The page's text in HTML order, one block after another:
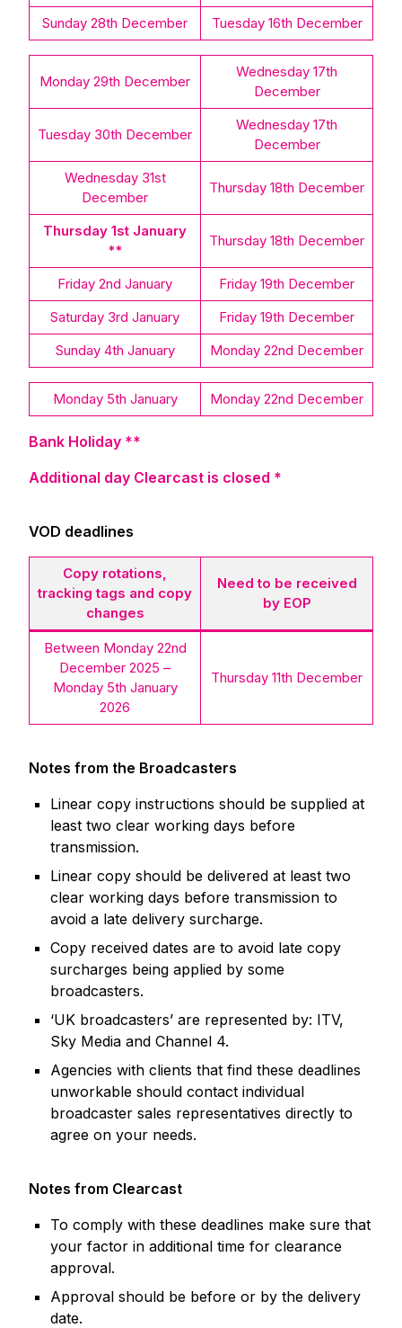
Sunday 28th December Tuesday 16th December
Monday 29th December
Wednesday 17th
December
Tuesday 30th December
Wednesday 17th
December
Wednesday 31st
December
Thursday 18th December
Thursday 1st January
**
Thursday 18th December
Friday 2nd January
Friday 19th December
Saturday 3rd January
Friday 19th December
Sunday 4th January
Monday 22nd December
Monday 5th January Monday 22nd December
Bank Holiday **
Additional day Clearcast is closed *
VOD deadlines
Copy rotations,
tracking tags and copy
changes
Need to be received
by EOP
Between Monday 22nd
December 2025 –
Monday 5th January
2026
Thursday 11th December
Notes from the Broadcasters
Linear copy instructions should be supplied at
least two clear working days before
transmission.
Linear copy should be delivered at least two
clear working days before transmission to
avoid a late delivery surcharge.
Copy received dates are to avoid late copy
surcharges being applied by some
broadcasters.
‘UK broadcasters’ are represented by: ITV,
Sky Media and Channel 4.
Agencies with clients that find these deadlines
unworkable should contact individual
broadcaster sales representatives directly to
agree on your needs.
Notes from Clearcast
To comply with these deadlines make sure that
your factor in additional time for clearance
approval.
Approval should be before or by the delivery
date.